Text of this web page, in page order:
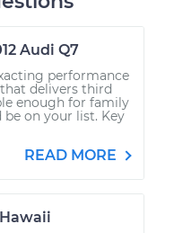
Audi Q7
performance
delivers third
enough for family
be on your list. Key
READ MORE